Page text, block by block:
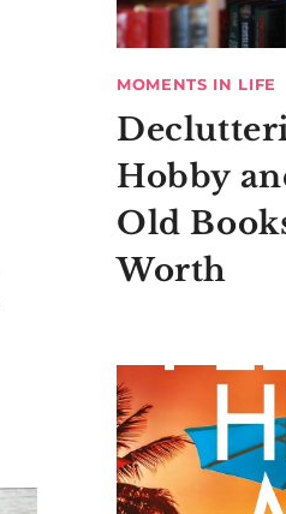
MOMENTS IN LIFE
Hobby
Old
Worth